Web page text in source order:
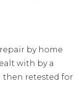
by home
with by a
then retested for